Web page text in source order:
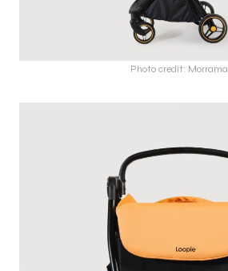
Photo credit: Morrama